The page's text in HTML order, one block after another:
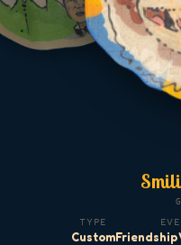
TYPE
CustomFriendship